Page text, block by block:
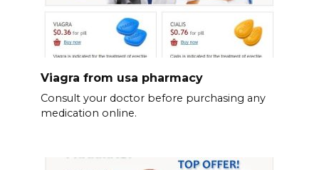
Viagra from usa pharmacy
Consult your doctor before purchasing any
medication online.